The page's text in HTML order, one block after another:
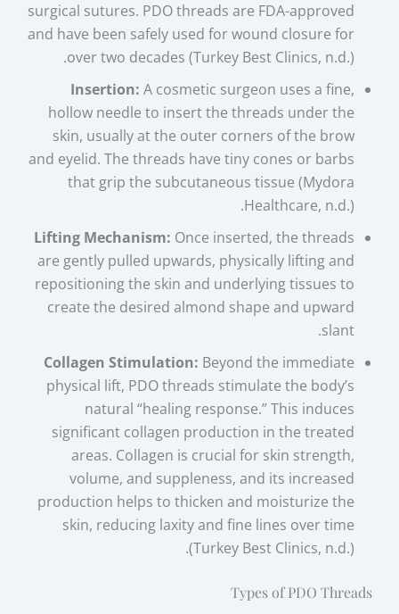
surgical sutures. PDO threads are FDA-approved
and have been safely used for wound closure for
over two decades (Turkey Best Clinics, n.d.).
Insertion: A cosmetic surgeon uses a fine,
hollow needle to insert the threads under the
skin, usually at the outer corners of the brow
and eyelid. The threads have tiny cones or barbs
that grip the subcutaneous tissue (Mydora
Healthcare, n.d.).
Lifting Mechanism: Once inserted, the threads
are gently pulled upwards, physically lifting and
repositioning the skin and underlying tissues to
create the desired almond shape and upward
slant.
Collagen Stimulation: Beyond the immediate
physical lift, PDO threads stimulate the body’s
natural “healing response.” This induces
significant collagen production in the treated
areas. Collagen is crucial for skin strength,
volume, and suppleness, and its increased
production helps to thicken and moisturize the
skin, reducing laxity and fine lines over time
(Turkey Best Clinics, n.d.).
Types of PDO Threads